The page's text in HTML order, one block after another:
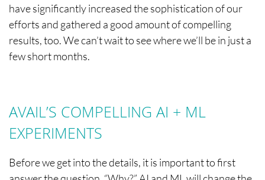
have significantly increased the sophistication of our
efforts and gathered a good amount of compelling
results, too. We can’t wait to see where we’ll be in just a
few short months.
AVAIL’S COMPELLING AI + ML
EXPERIMENTS
Before we get into the details, it is important to first